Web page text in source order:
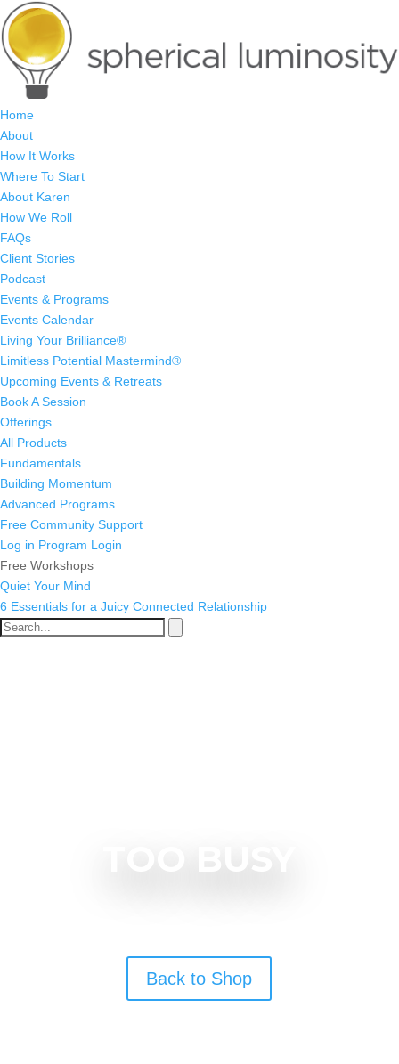
Home
About
How It Works
Where To Start
About Karen
How We Roll
FAQs
Client Stories
Podcast
Events & Programs
Events Calendar
Living Your Brilliance®
Limitless Potential Mastermind®
Upcoming Events & Retreats
Book A Session
Offerings
All Products
Fundamentals
Building Momentum
Advanced Programs
Free Community Support
Log in Program Login
Free Workshops
Quiet Your Mind
6 Essentials for a Juicy Connected Relationship
TOO BUSY
Back to Shop